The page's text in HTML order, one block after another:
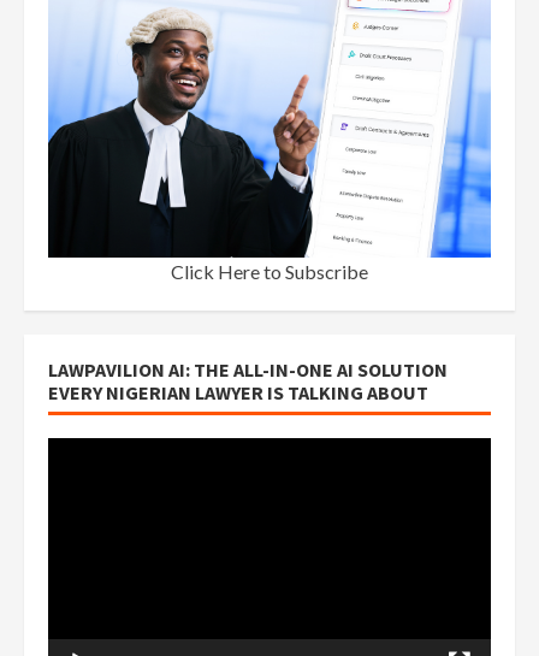
Click Here to Subscribe
LAWPAVILION AI: THE ALL-IN-ONE AI SOLUTION
EVERY NIGERIAN LAWYER IS TALKING ABOUT